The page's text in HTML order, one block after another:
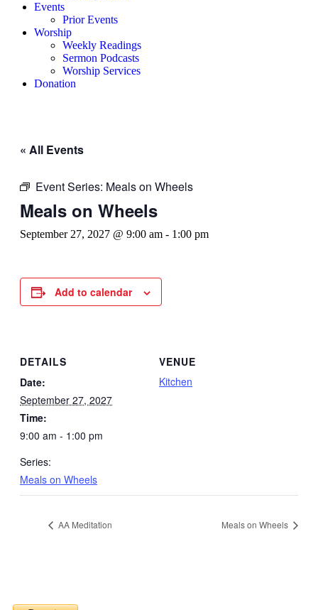
Events
Prior Events
Worship
Weekly Readings
Sermon Podcasts
Worship Services
Donation
« All Events
Event Series: Meals on Wheels
Meals on Wheels
September 27, 2027 @ 9:00 am - 1:00 pm
Add to calendar
DETAILS
Date:
September 27, 2027
Time:
9:00 am - 1:00 pm
Series:
Meals on Wheels
VENUE
Kitchen
AA Meditation Meals on Wheels